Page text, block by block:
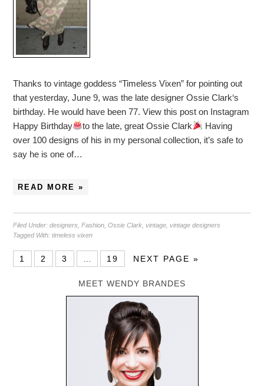
Thanks to vintage goddess “Timeless Vixen” for pointing out
that yesterday, June 9, was the late designer Ossie Clark‘s
birthday. He would have been 77. View this post on Instagram
Happy Birthday
to the late, great Ossie Clark
Having
over 100 designs of his in my personal collection, it’s safe to
say he is one of…
READ MORE »
Filed Under:designers ,Fashion ,Ossie Clark ,vintage ,vintage designers
Tagged With:timeless vixen
1 2 3 19 NEXT PAGE »
MEET WENDY BRANDES